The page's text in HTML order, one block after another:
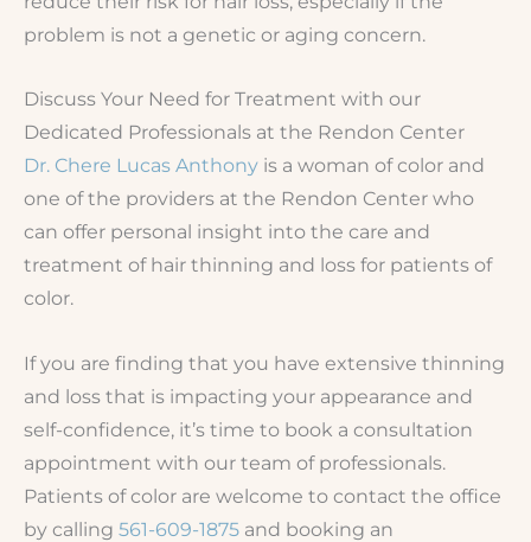
problem is not a genetic or aging concern.
Discuss Your Need for Treatment with our
Dedicated Professionals at the Rendon Center
Dr. Chere Lucas Anthony is a woman of color and
one of the providers at the Rendon Center who
can offer personal insight into the care and
treatment of hair thinning and loss for patients of
color.
If you are finding that you have extensive thinning
and loss that is impacting your appearance and
self-confidence, it’s time to book a consultation
appointment with our team of professionals.
Patients of color are welcome to contact the office
by calling 561-609-1875 and booking an